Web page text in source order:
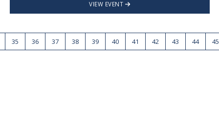
VIEW EVENT
35 36 37 38 39 40 41 42 43 44 45